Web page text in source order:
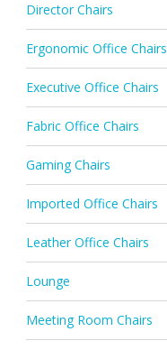
Director Chairs
Ergonomic Office Chairs
Executive Office Chairs
Fabric Office Chairs
Gaming Chairs
Imported Office Chairs
Leather Office Chairs
Lounge
Meeting Room Chairs